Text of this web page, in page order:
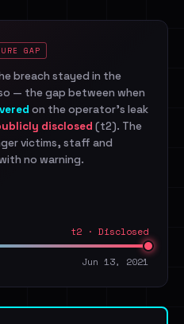
GAP
breach stayed in the
— the gap between when
on the operator's leak
disclosed (t2). The
victims, staff and
no warning.
t2 · Disclosed
Jun 13, 2021